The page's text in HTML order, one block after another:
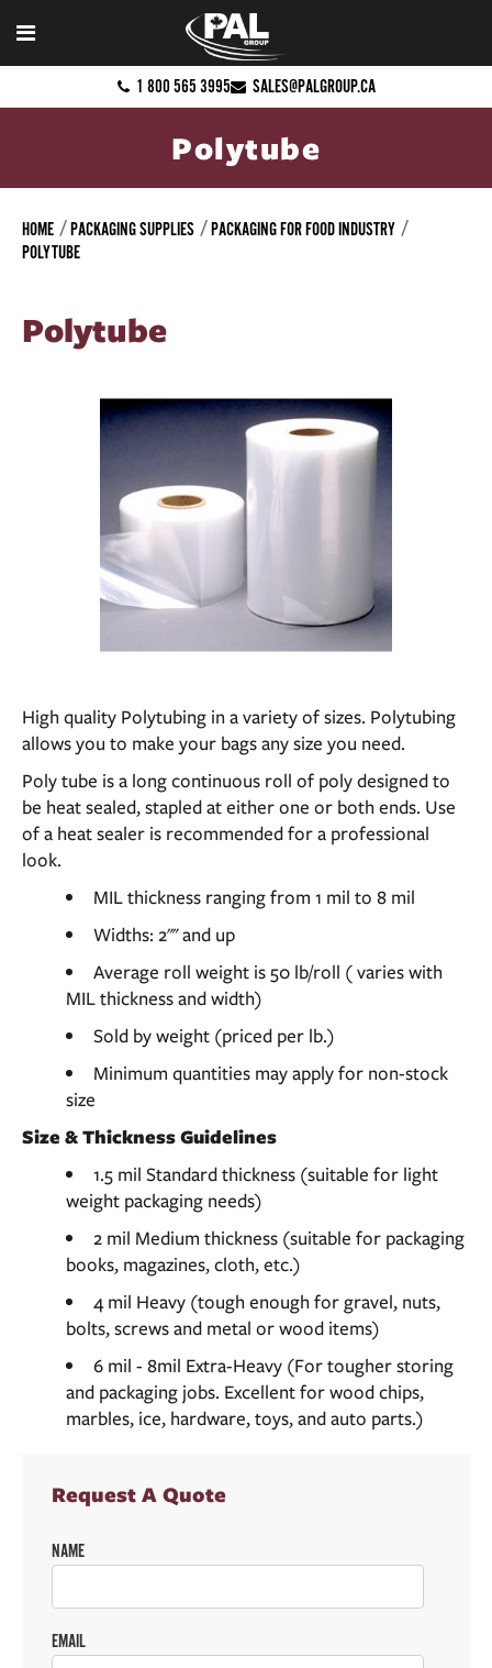
1 800 565 3995 SALES@PALGROUP.CA
Polytube
HOME PACKAGING SUPPLIES
PACKAGING FOR FOOD INDUSTRY
POLYTUBE
Polytube
High quality Polytubing in a variety of sizes. Polytubing
allows you to make your bags any size you need.
Poly tube is a long continuous roll of poly designed to
be heat sealed, stapled at either one or both ends. Use
of a heat sealer is recommended for a professional
look.
MIL thickness ranging from 1 mil to 8 mil
Widths: 2"" and up
Average roll weight is 50 lb/roll ( varies with
MIL thickness and width)
Sold by weight (priced per lb.)
Minimum quantities may apply for non-stock
size
Size & Thickness Guidelines
1.5 mil Standard thickness (suitable for light
weight packaging needs)
2 mil Medium thickness (suitable for packaging
books, magazines, cloth, etc.)
4 mil Heavy (tough enough for gravel, nuts,
bolts, screws and metal or wood items)
6 mil - 8mil Extra-Heavy (For tougher storing
and packaging jobs. Excellent for wood chips,
marbles, ice, hardware, toys, and auto parts.)
Request A Quote
NAME
EMAIL